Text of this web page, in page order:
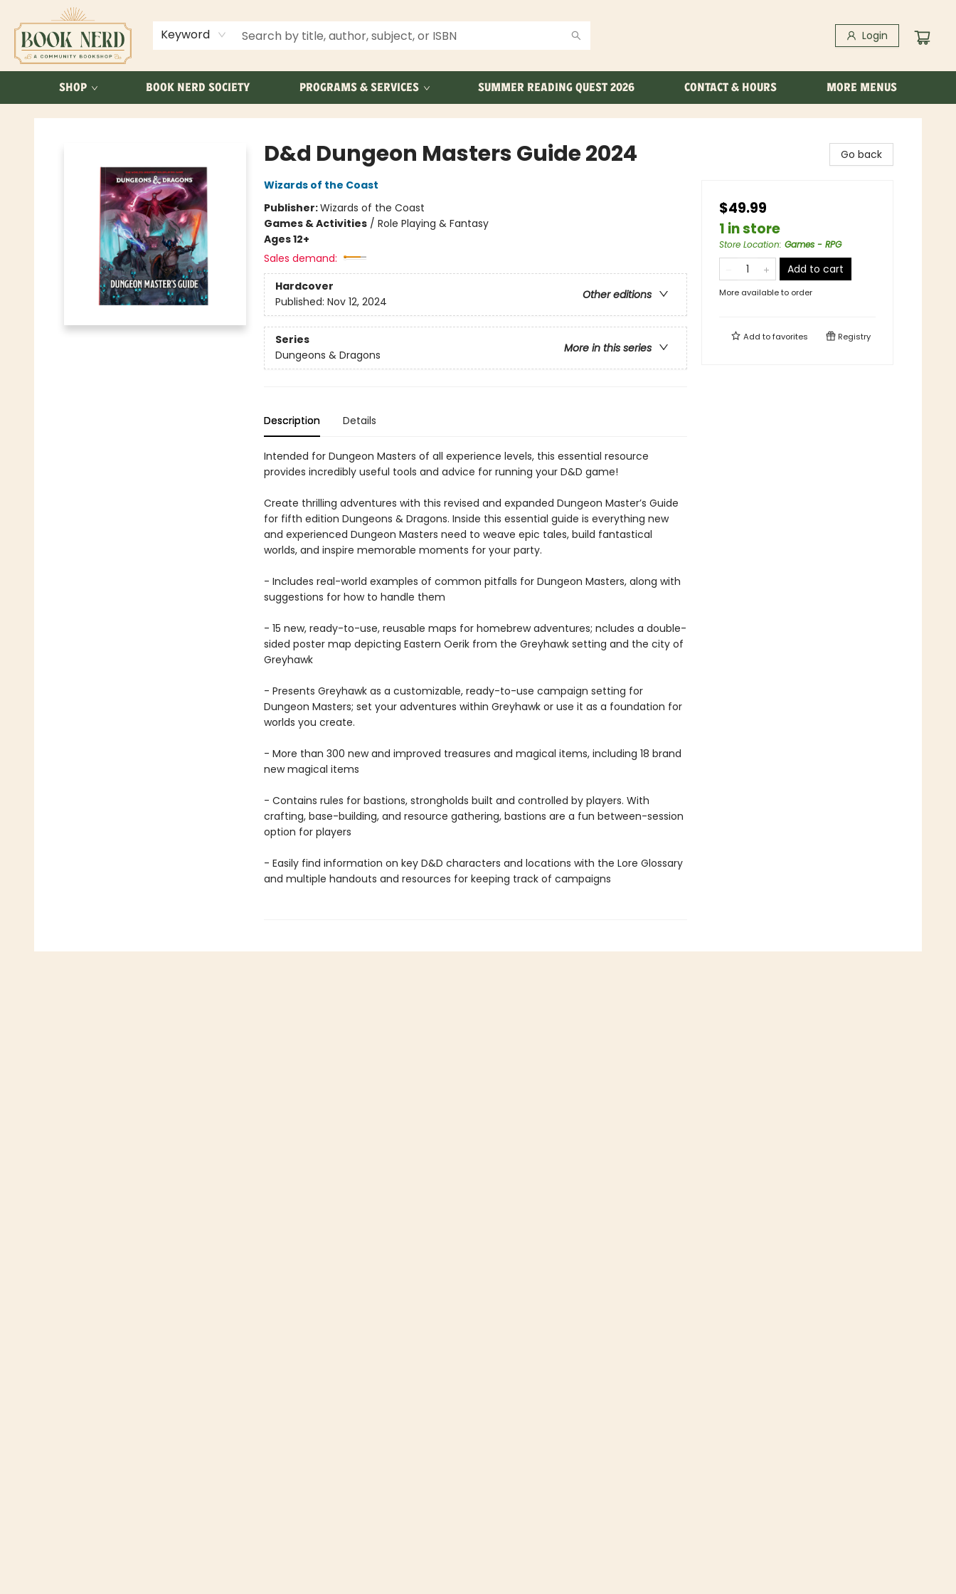
Keyword Login
SHOP BOOK NERD SOCIETY PROGRAMS & SERVICES SUMMER READING QUEST 2026 CONTACT & HOURS
ABOUT US
FAQ
MORE MENUS
Book Nerd
D&d Dungeon Masters Guide 2024
Wizards of the Coast
Publisher:Wizards of the Coast
Games & Activities/ Role Playing & Fantasy
Ages 12+
Sales demand:
Hardcover
Other editions
Published: Nov 12, 2024
Series
More in this series
Dungeons & Dragons
Description Details
Intended for Dungeon Masters of all experience levels, this essential resource
provides incredibly useful tools and advice for running your D&D game!
Create thrilling adventures with this revised and expanded Dungeon Master’s Guide
for fifth edition Dungeons & Dragons. Inside this essential guide is everything new
and experienced Dungeon Masters need to weave epic tales, build fantastical
worlds, and inspire memorable moments for your party.
- Includes real-world examples of common pitfalls for Dungeon Masters, along with
suggestions for how to handle them
- 15 new, ready-to-use, reusable maps for homebrew adventures; ncludes a double-
sided poster map depicting Eastern Oerik from the Greyhawk setting and the city of
Greyhawk
- Presents Greyhawk as a customizable, ready-to-use campaign setting for
Dungeon Masters; set your adventures within Greyhawk or use it as a foundation for
worlds you create.
- More than 300 new and improved treasures and magical items, including 18 brand
new magical items
- Contains rules for bastions, strongholds built and controlled by players. With
crafting, base-building, and resource gathering, bastions are a fun between-session
option for players
- Easily find information on key D&D characters and locations with the Lore Glossary
and multiple handouts and resources for keeping track of campaigns
Go back
$49.99
1 in store
Store Location: Games - RPG
Add to cart
More available to order
Add tofavorites Registry